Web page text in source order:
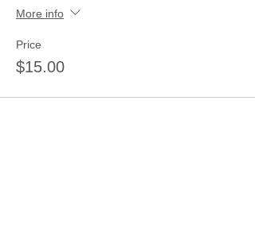
More info
Price
$15.00